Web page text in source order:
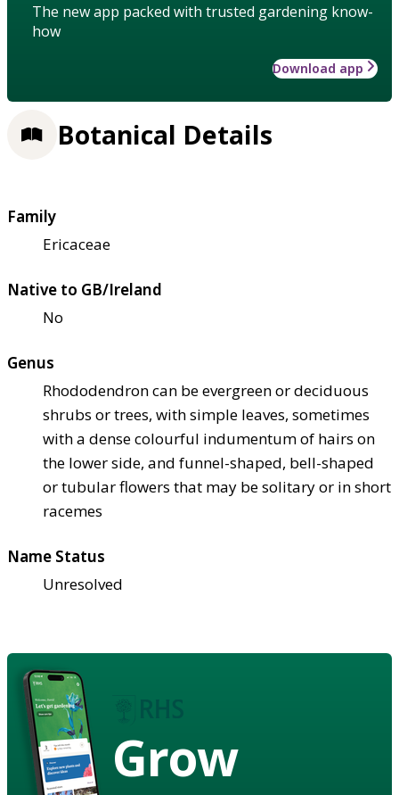
The new app packed with trusted gardening know-
how
Download app
Botanical Details
Family
Ericaceae
Native to GB/Ireland
No
Genus
Rhododendron can be evergreen or deciduous
shrubs or trees, with simple leaves, sometimes
with a dense colourful indumentum of hairs on
the lower side, and funnel-shaped, bell-shaped
or tubular flowers that may be solitary or in short
racemes
Name Status
Unresolved
Grow